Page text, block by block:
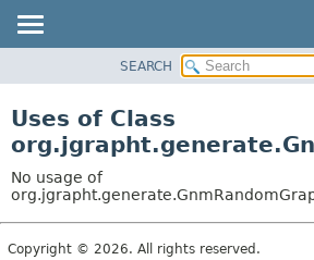
PACKAGE
CLASS
USE
TREE
DEPRECATED
SEARCH
Uses of Class
No usage of
Copyright © 2026. All rights reserved.